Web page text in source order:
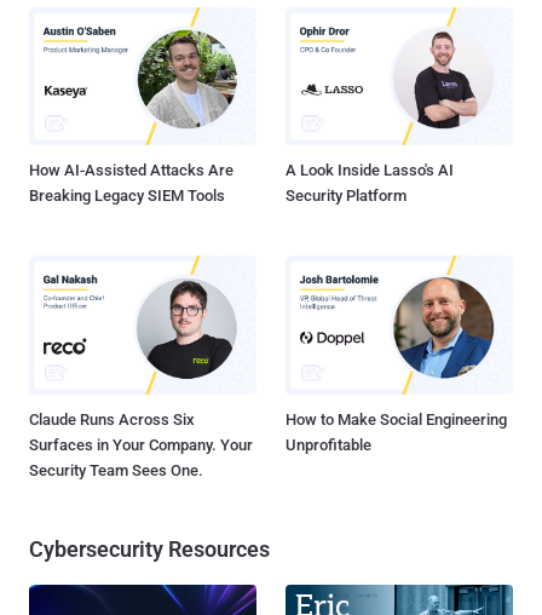
engine optimization (SEO) tactics and malvertising as an initial
access vector to trick users searching for popular software into
downloading it from dubious websites. It comes with capabilities to
harvest credentials as well as establish encrypted command-and-
control (C2) communication to exfiltrate data and execute arbitrary
How AI-Assisted Attacks Are
Breaking Legacy SIEM Tools
A Look Inside Lasso's AI
Security Platform
Claude Runs Across Six
Surfaces in Your Company. Your
Security Team Sees One.
How to Make Social Engineering
Unprofitable
Cybersecurity Resources